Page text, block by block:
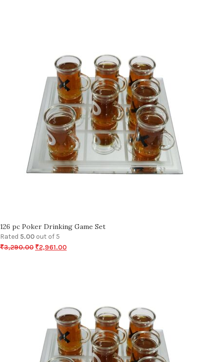
126 pc Poker Drinking Game Set
Rated 5.00 out of 5
₹3,290.00 ₹2,961.00